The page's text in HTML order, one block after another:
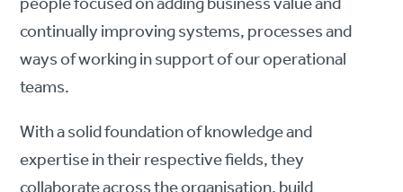
continually improving systems, processes and
ways of working in support of our operational
teams.
With a solid foundation of knowledge and
expertise in their respective fields, they